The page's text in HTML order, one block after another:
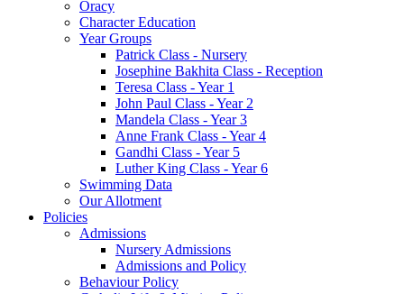
Oracy
Character Education
Year Groups
Patrick Class - Nursery
Josephine Bakhita Class - Reception
Teresa Class - Year 1
John Paul Class - Year 2
Mandela Class - Year 3
Anne Frank Class - Year 4
Gandhi Class - Year 5
Luther King Class - Year 6
Swimming Data
Our Allotment
Policies
Admissions
Nursery Admissions
Admissions and Policy
Behaviour Policy